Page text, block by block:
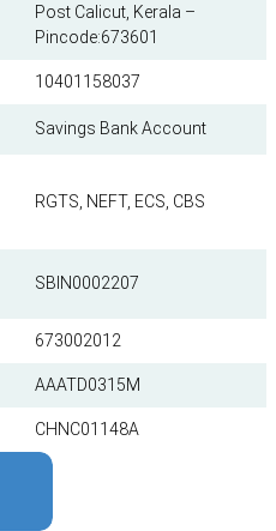
Post Calicut, Kerala –
Pincode:673601
10401158037
Savings Bank Account
RGTS, NEFT, ECS, CBS
SBIN0002207
673002012
AAATD0315M
CHNC01148A